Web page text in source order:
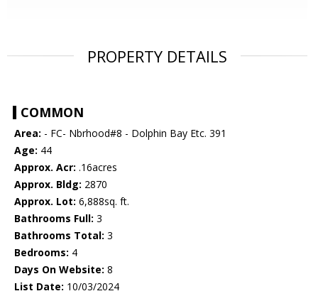
PROPERTY DETAILS
COMMON
Area: - FC- Nbrhood#8 - Dolphin Bay Etc. 391
Age: 44
Approx. Acr: .16acres
Approx. Bldg: 2870
Approx. Lot: 6,888sq. ft.
Bathrooms Full: 3
Bathrooms Total: 3
Bedrooms: 4
Days On Website: 8
List Date: 10/03/2024